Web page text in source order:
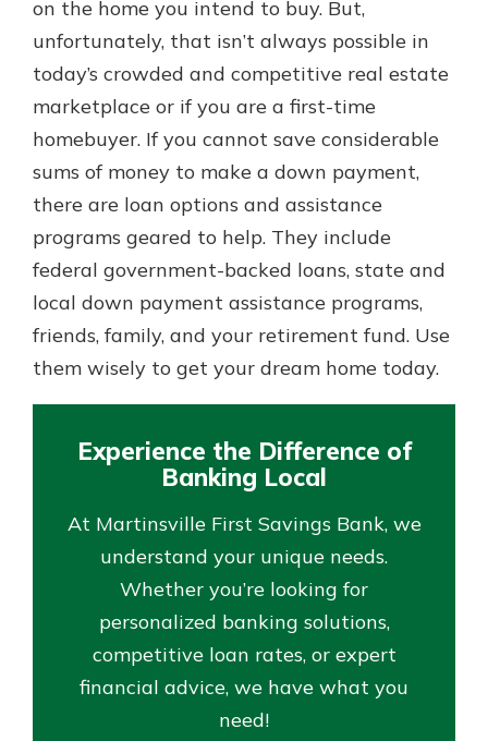
on the home you intend to buy. But,
unfortunately, that isn’t always possible in
today’s crowded and competitive real estate
marketplace or if you are a first-time
homebuyer. If you cannot save considerable
sums of money to make a down payment,
there are loan options and assistance
programs geared to help. They include
federal government-backed loans, state and
local down payment assistance programs,
friends, family, and your retirement fund. Use
them wisely to get your dream home today.
Experience the Difference of
Banking Local
At Martinsville First Savings Bank, we
understand your unique needs.
Whether you’re looking for
personalized banking solutions,
competitive loan rates, or expert
financial advice, we have what you
need!